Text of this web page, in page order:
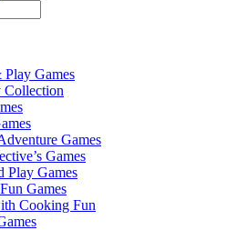
Games
Collection
Games
Games
Play Games
Games
Cooking Fun